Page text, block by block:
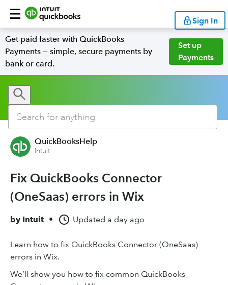
Sign In
Get paid faster with QuickBooks
Payments — simple, secure payments by
bank or card.
Set up
Payments
QuickBooksHelp
Intuit
Fix QuickBooks Connector
(OneSaas) errors in Wix
by Intuit • Updated a day ago
Learn how to fix QuickBooks Connector (OneSaas)
errors in Wix.
We’ll show you how to fix common QuickBooks